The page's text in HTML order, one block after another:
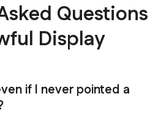
Questions
Display
if I never pointed a